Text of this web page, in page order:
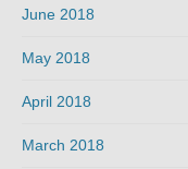
June 2018
May 2018
April 2018
March 2018